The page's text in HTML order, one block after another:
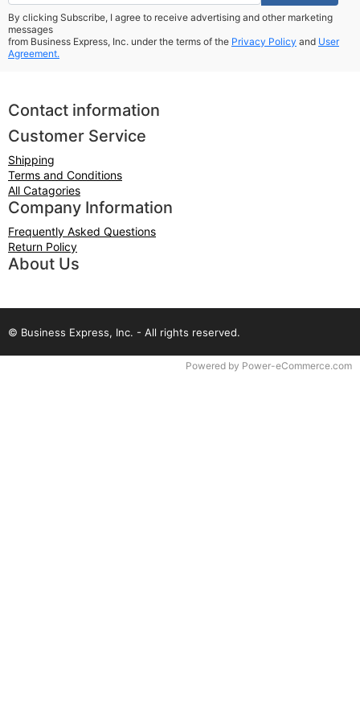
By clicking Subscribe, I agree to receive advertising and other marketing
messages
from Business Express, Inc. under the terms of the Privacy Policy and User
Agreement.
Contact information
Customer Service
Shipping
Terms and Conditions
All Catagories
Company Information
Frequently Asked Questions
Return Policy
About Us
© Business Express, Inc. - All rights reserved.
Powered by Power-eCommerce.com